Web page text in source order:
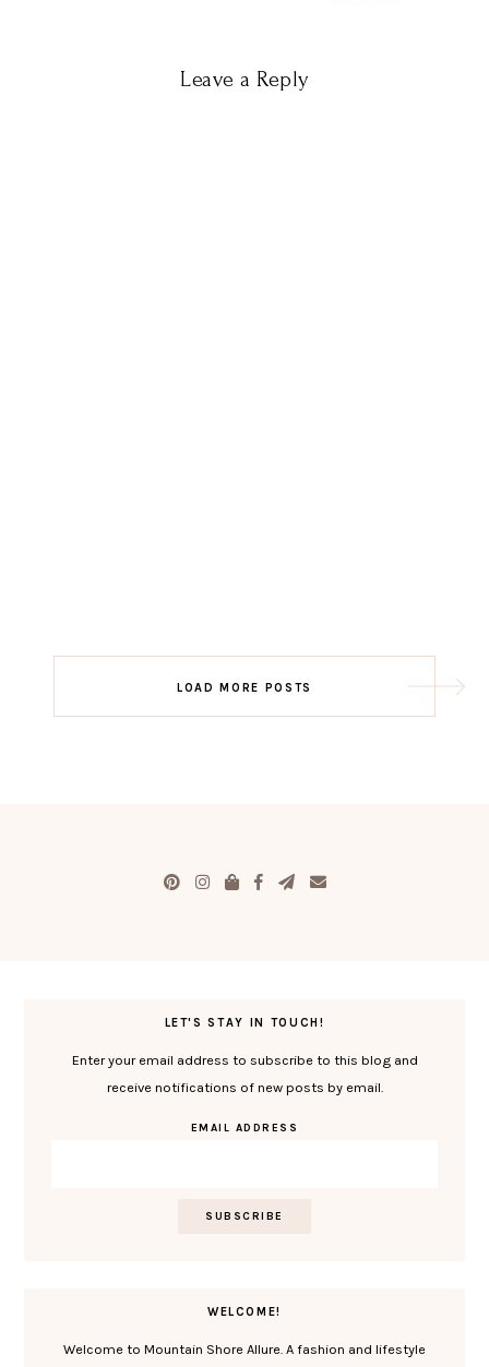
Leave a Reply
LOAD MORE POSTS
LET'S STAY IN TOUCH!
Enter your email address to subscribe to this blog and
receive notifications of new posts by email.
EMAIL ADDRESS
WELCOME!
Welcome to Mountain Shore Allure. A fashion and lifestyle